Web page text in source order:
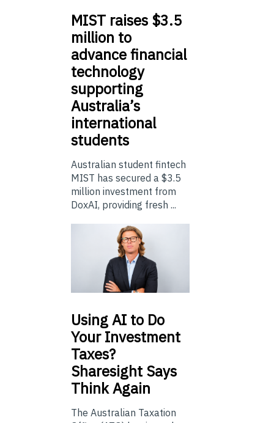
MIST raises $3.5
million to
advance financial
technology
supporting
Australia’s
international
students
Australian student fintech
MIST has secured a $3.5
million investment from
DoxAI, providing fresh ...
UsingAI to Do
Your Investment
Taxes?
Sharesight Says
Think Again
The Australian Taxation